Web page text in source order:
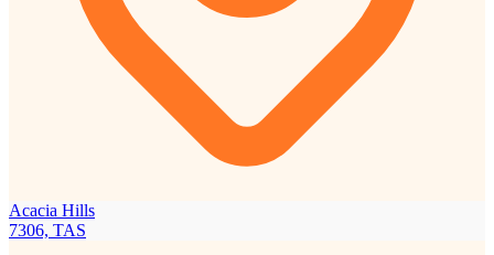
Acacia Hills
7306, TAS